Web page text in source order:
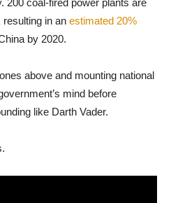
200 coal-fired power plants are
resulting in an estimated 20%
by 2020.
above and mounting national
mind before
like Darth Vader.